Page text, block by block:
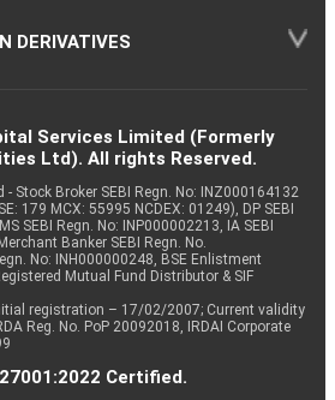
DERIVATIVES
Services Limited (Formerly
Ltd). All rights Reserved.
- Stock Broker SEBI Regn. No: INZ000164132
179 MCX: 55995 NCDEX: 01249), DP SEBI
SEBI Regn. No: INP000002213, IA SEBI
Banker SEBI Regn. No.
No: INH000000248, BSE Enlistment
Mutual Fund Distributor & SIF
registration – 17/02/2007; Current validity
Reg. No. PoP 20092018, IRDAI Corporate
Certified.